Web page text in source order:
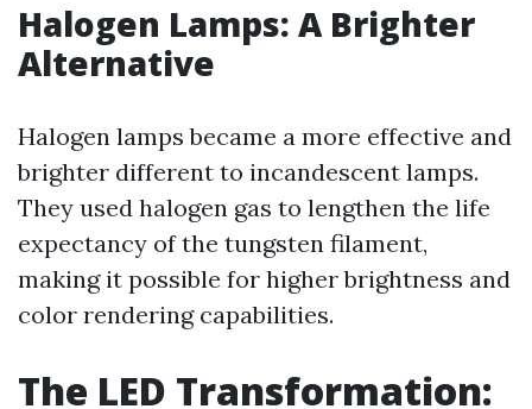
Halogen Lamps: A Brighter
Alternative
Halogen lamps became a more effective and
brighter different to incandescent lamps.
They used halogen gas to lengthen the life
expectancy of the tungsten filament,
making it possible for higher brightness and
color rendering capabilities.
The LED Transformation: